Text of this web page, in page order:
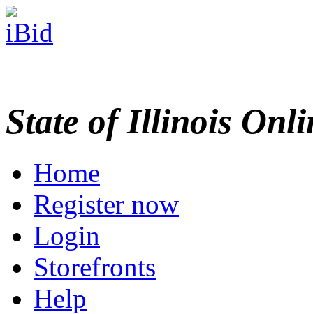
State of Illinois
Home
Register now
Login
Storefronts
Help